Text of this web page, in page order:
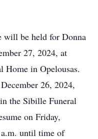
will be held for Donna
27, 2024, at
Home in Opelousas.
26, 2024,
the Sibille Funeral
on Friday,
until time of